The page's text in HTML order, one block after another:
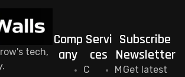
tech,
Comp
any
C
Servi
ces
M
Subscribe
Newsletter
Get latest